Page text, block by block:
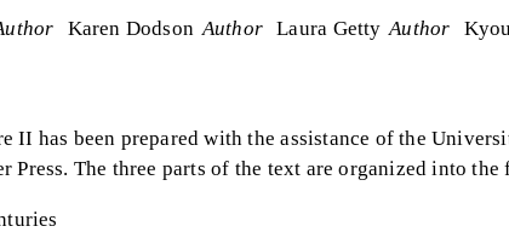
Karen Dodson Author Laura Getty Author
has been prepared with the assistance of the
Press. The three parts of the text are organized into